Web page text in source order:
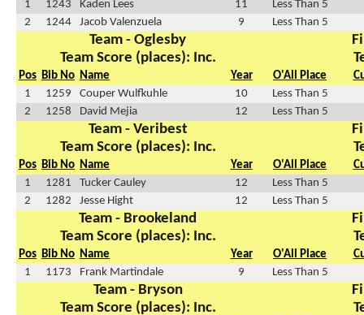
1
1243 Kaden Lees 11
Less Than 5
2
1244 Jacob Valenzuela 9 Less Than 5
Team - Oglesby
Team Score (places): Inc.
Pos Bib No Name Year O'All Place
1
1259 Couper Wulfkuhle 10
Less Than 5
2
1258 David Mejia 12 Less Than 5
Team - Veribest
Team Score (places): Inc.
Pos Bib No Name Year O'All Place
1
1281 Tucker Cauley 12
Less Than 5
2
1282 Jesse Hight 12 Less Than 5
Team - Brookeland
Team Score (places): Inc.
Pos Bib No Name Year O'All Place
1
1173 Frank Martindale 9 Less Than 5
Team - Bryson
Team Score (places): Inc.